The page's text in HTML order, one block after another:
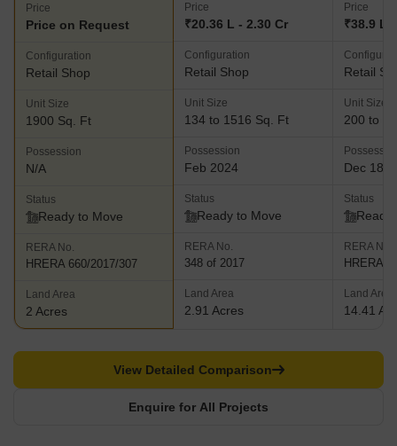
Price
Price on Request
Configuration
Retail Shop
Unit Size
1900 Sq. Ft
Possession
N/A
Status
Ready to Move
RERA No.
HRERA 660/2017/307
Land Area
2 Acres
Price
₹20.36 L - 2.30 Cr
Configuration
Retail Shop
Unit Size
134 to 1516 Sq. Ft
Possession
Feb 2024
Status
Ready to Move
RERA No.
348 of 2017
Land Area
2.91 Acres
Price
₹38.9 L
Retail
Unit Size
200 to
Dec 18,
Status
Ready
RERA No.
HRERA
Land Area
14.41
Enquire for All Projects
View Detailed Comparison